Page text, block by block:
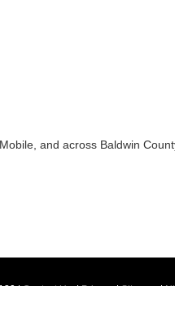
and across Baldwin
|Contact Us |Privacy|Sitemap|